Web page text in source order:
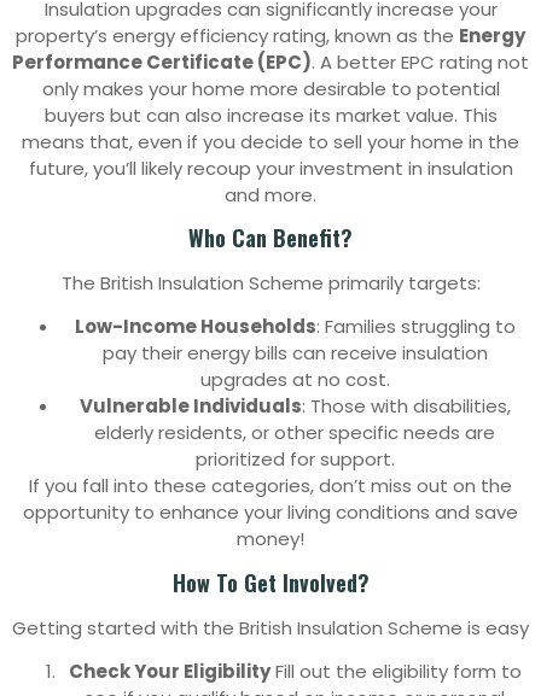
Insulation upgrades can significantly increase your
property’s energy efficiency rating, known as the Energy
Performance Certificate (EPC). A better EPC rating not
only makes your home more desirable to potential
buyers but can also increase its market value. This
means that, even if you decide to sell your home in the
future, you’ll likely recoup your investment in insulation
and more.
Who Can Benefit?
The British Insulation Scheme primarily targets:
Low-Income Households: Families struggling to
pay their energy bills can receive insulation
upgrades at no cost.
Vulnerable Individuals: Those with disabilities,
elderly residents, or other specific needs are
prioritized for support.
If you fall into these categories, don’t miss out on the
opportunity to enhance your living conditions and save
money!
How To Get Involved?
Getting started with the British Insulation Scheme is easy
Check Your EligibilityFill out the eligibility form to